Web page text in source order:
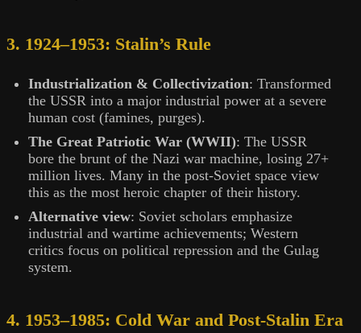
3. 1924–1953: Stalin’s Rule
Industrialization & Collectivization: Transformed
the USSR into a major industrial power at a severe
human cost (famines, purges).
The Great Patriotic War (WWII): The USSR
bore the brunt of the Nazi war machine, losing 27+
million lives. Many in the post-Soviet space view
this as the most heroic chapter of their history.
Alternative view: Soviet scholars emphasize
industrial and wartime achievements; Western
critics focus on political repression and the Gulag
system.
4. 1953–1985: Cold War and Post-Stalin Era